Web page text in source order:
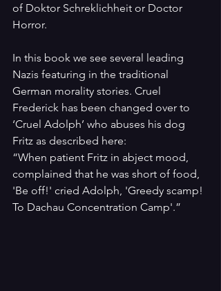
of Doktor Schreklichheit or Doctor
Horror.
In this book we see several leading
Nazis featuring in the traditional
German morality stories. Cruel
Frederick has been changed over to
‘Cruel Adolph’ who abuses his dog
Fritz as described here:
“When patient Fritz in abject mood,
complained that he was short of food,
'Be off!' cried Adolph, 'Greedy scamp!
To Dachau Concentration Camp'.”